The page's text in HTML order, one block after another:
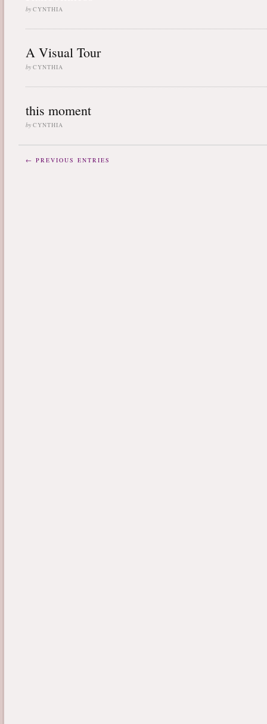
by CYNTHIA
A Visual Tour
by CYNTHIA
this moment
by CYNTHIA
← PREVIOUS ENTRIES